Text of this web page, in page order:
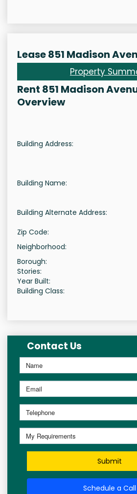
Lease 851 Madison
Property
Rent 851 Madison
Overview
Building Address:
Building Name:
Building Alternate Address:
Zip Code:
Neighborhood:
Borough:
Stories:
Year Built:
Building Class:
Contact Us
Submit
Schedule a Call